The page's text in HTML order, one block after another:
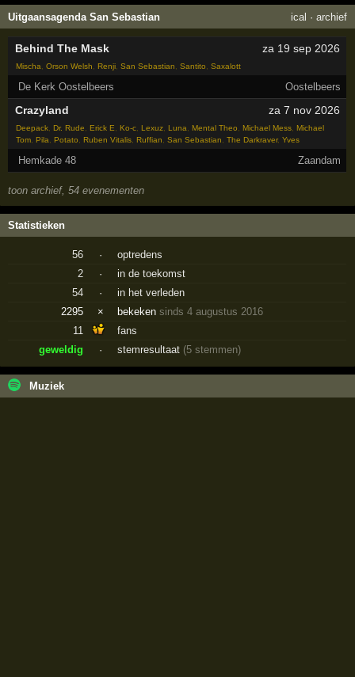
Uitgaansagenda San Sebastian ical · archief
Behind The Mask za 19 sep 2026
Mischa ,Orson Welsh ,Renji ,San Sebastian ,Santito ,Saxalott
De Kerk Oostelbeers Oostelbeers
Crazyland za 7 nov 2026
Deepack ,Dr. Rude ,Erick E ,Ko-c ,Lexuz ,Luna ,Mental Theo ,Michael Mess ,Michael
Tom ,Pila ,Potato ,Ruben Vitalis ,Ruffian ,San Sebastian ,The Darkraver,Yves
Hemkade 48 Zaandam
toon archief, 54 evenementen
Statistieken
56 ·
optredens
2
·
in de toekomst
54
·
in het verleden
2295
× bekekensinds 4 augustus 2016
11
fans
geweldig
· stemresultaat (5 stemmen)
Muziek